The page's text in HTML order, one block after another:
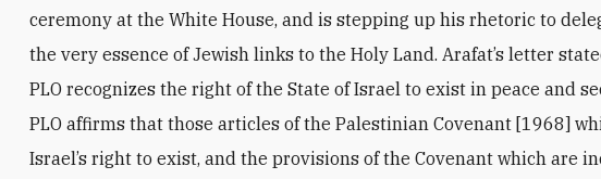
ceremony at the White House, and is stepping up his rhetoric to
the very essence of Jewish links to the Holy Land. Arafat’s letter
PLO recognizes the right of the State of Israel to exist in peace and
PLO affirms that those articles of the Palestinian Covenant [1968]
Israel’s right to exist, and the provisions of the Covenant which are